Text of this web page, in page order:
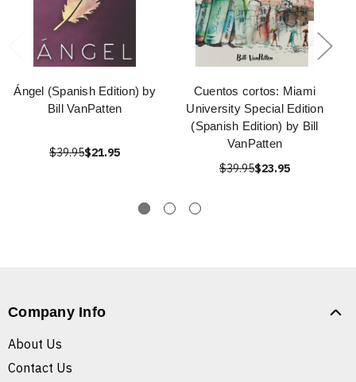
Ángel (Spanish Edition) by
Bill VanPatten
$39.95$21.95
Cuentos cortos: Miami
University Special Edition
(Spanish Edition) by Bill
VanPatten
$39.95$23.95
Company Info
About Us
Contact Us